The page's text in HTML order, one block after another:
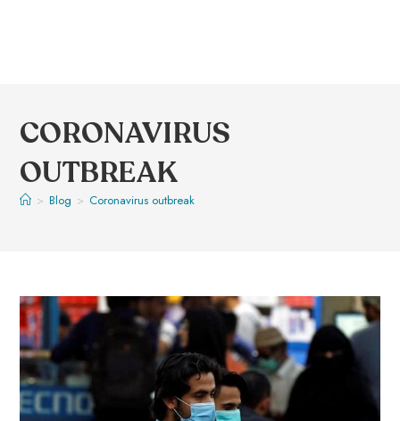
CORONAVIRUS
OUTBREAK
> Blog > Coronavirus outbreak